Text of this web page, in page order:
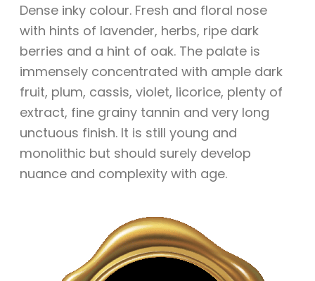
Dense inky colour. Fresh and floral nose
with hints of lavender, herbs, ripe dark
berries and a hint of oak. The palate is
immensely concentrated with ample dark
fruit, plum, cassis, violet, licorice, plenty of
extract, fine grainy tannin and very long
unctuous finish. It is still young and
monolithic but should surely develop
nuance and complexity with age.